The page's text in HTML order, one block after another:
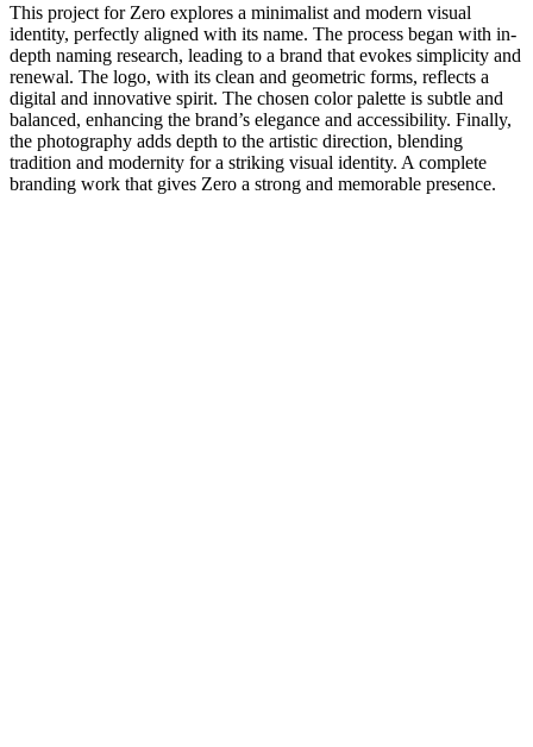
This project for Zero explores a minimalist and modern visual
identity, perfectly aligned with its name. The process began with in-
depth naming research, leading to a brand that evokes simplicity and
renewal. The logo, with its clean and geometric forms, reflects a
digital and innovative spirit. The chosen color palette is subtle and
balanced, enhancing the brand’s elegance and accessibility. Finally,
the photography adds depth to the artistic direction, blending
tradition and modernity for a striking visual identity. A complete
branding work that gives Zero a strong and memorable presence.